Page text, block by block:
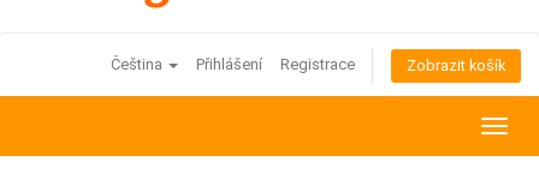
Čeština Přihlášení Registrace Zobrazit košík